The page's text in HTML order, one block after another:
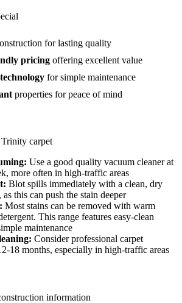
for lasting quality
pricing offering excellent value
for simple maintenance
properties for peace of mind
Trinity carpet
Use a good quality vacuum cleaner at
more often in high-traffic areas
Blot spills immediately with a clean, dry
this can push the stain deeper
Most stains can be removed with warm
This range features easy-clean
maintenance
Consider professional carpet
18 months, especially in high-traffic areas
information